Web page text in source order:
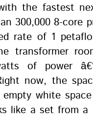
the fastest
300,000 8-core
rate of 1
transformer
of power
now, the
white
like a set from a